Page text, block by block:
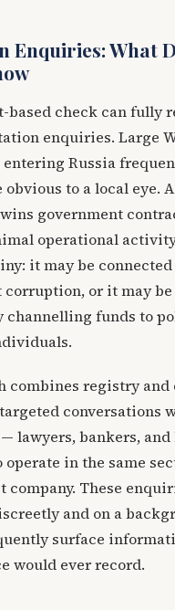
Enquiries: What
based check can fully
enquiries. Large
Russia
to a local eye.
government
operational
it may be
or it may
channelling funds to
combines registry and
conversations
lawyers, bankers, and
operate in the same
company. These
and on a
surface
would ever record.